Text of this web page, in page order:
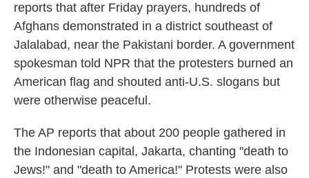
reports that after Friday prayers, hundreds of
Afghans demonstrated in a district southeast of
Jalalabad, near the Pakistani border. A government
spokesman told NPR that the protesters burned an
American flag and shouted anti-U.S. slogans but
were otherwise peaceful.
The AP reports that about 200 people gathered in
the Indonesian capital, Jakarta, chanting "death to
Jews!" and "death to America!" Protests were also